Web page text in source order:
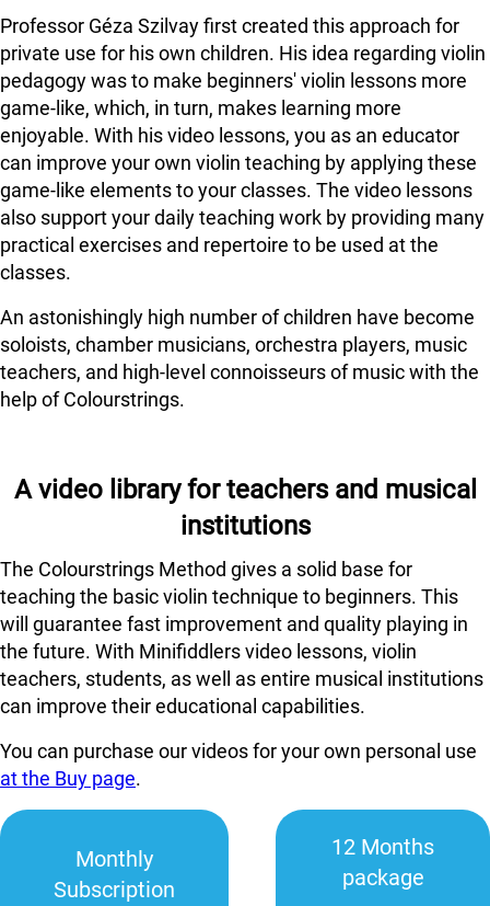
Professor Géza Szilvay first created this approach for
private use for his own children. His idea regarding violin
pedagogy was to make beginners' violin lessons more
game-like, which, in turn, makes learning more
enjoyable. With his video lessons, you as an educator
can improve your own violin teaching by applying these
game-like elements to your classes. The video lessons
also support your daily teaching work by providing many
practical exercises and repertoire to be used at the
classes.
An astonishingly high number of children have become
soloists, chamber musicians, orchestra players, music
teachers, and high-level connoisseurs of music with the
help of Colourstrings.
A video library for teachers and musical
institutions
The Colourstrings Method gives a solid base for
teaching the basic violin technique to beginners. This
will guarantee fast improvement and quality playing in
the future. With Minifiddlers video lessons, violin
teachers, students, as well as entire musical institutions
can improve their educational capabilities.
You can purchase our videos for your own personal use
at the Buy page.
Monthly
Subscription
12 Months
package